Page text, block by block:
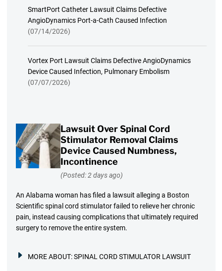
SmartPort Catheter Lawsuit Claims Defective
AngioDynamics Port-a-Cath Caused Infection
(07/14/2026)
Vortex Port Lawsuit Claims Defective AngioDynamics
Device Caused Infection, Pulmonary Embolism
(07/07/2026)
Lawsuit Over Spinal Cord
Stimulator Removal Claims
Device Caused Numbness,
Incontinence
(Posted: 2 days ago)
An Alabama woman has filed a lawsuit alleging a Boston
Scientific spinal cord stimulator failed to relieve her chronic
pain, instead causing complications that ultimately required
surgery to remove the entire system.
MORE ABOUT:SPINAL CORD STIMULATOR LAWSUIT